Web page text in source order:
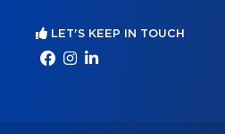
LET'S KEEP IN TOUCH